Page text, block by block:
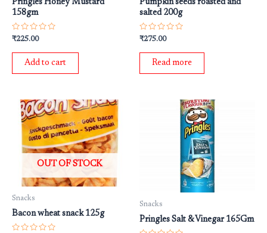
Pringles Honey Mustard
158gm
Rated
out
₹225.00
Add to cart
Pumpkin seeds roasted and
salted 200g
Rated
out
₹275.00
Read more
OUT OF STOCK
Snacks
Bacon wheat snack 125g
Snacks
Pringles Salt & Vinegar 165Gm